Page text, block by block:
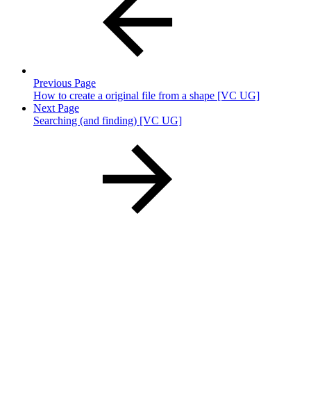
Previous Page
How to create a original file from a shape [VC UG]
Next Page
Searching (and finding) [VC UG]